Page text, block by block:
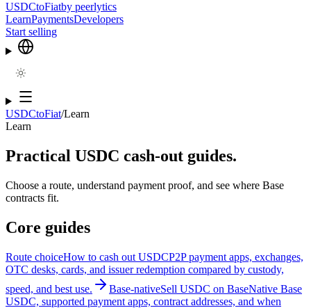
USDCtoFiatby peerlytics
LearnPaymentsDevelopers
Start selling
USDCtoFiat/Learn
Learn
Practical USDC cash-out guides.
Choose a route, understand payment proof, and see where Base
contracts fit.
Core guides
Route choiceHow to cash out USDCP2P payment apps, exchanges,
OTC desks, cards, and issuer redemption compared by custody,
speed, and best use.
Base-nativeSell USDC on BaseNative Base
USDC, supported payment apps, contract addresses, and when